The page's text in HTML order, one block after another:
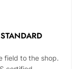
field to the shop.